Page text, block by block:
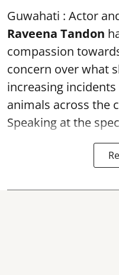
Guwahati : Actor
Raveena Tandon
compassion
concern over what
increasing
animals across the
Speaking at the